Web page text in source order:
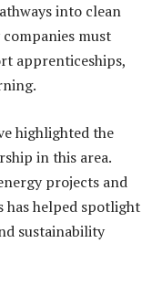
into clean
must
apprenticeships,
highlighted the
in this area.
projects and
has helped spotlight
sustainability